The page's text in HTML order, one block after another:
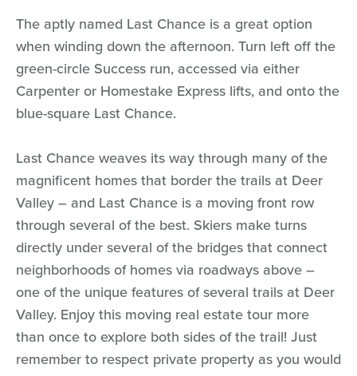
The aptly named Last Chance is a great option
when winding down the afternoon. Turn left off the
green-circle Success run, accessed via either
Carpenter or Homestake Express lifts, and onto the
blue-square Last Chance.
Last Chance weaves its way through many of the
magnificent homes that border the trails at Deer
Valley – and Last Chance is a moving front row
through several of the best. Skiers make turns
directly under several of the bridges that connect
neighborhoods of homes via roadways above –
one of the unique features of several trails at Deer
Valley. Enjoy this moving real estate tour more
than once to explore both sides of the trail! Just
remember to respect private property as you would